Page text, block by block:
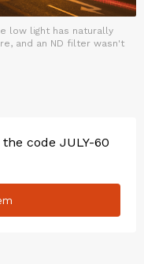
low light has naturally
and an ND filter wasn't
code JULY-60